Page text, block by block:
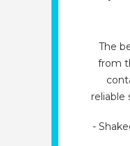
The
from
reliable
-